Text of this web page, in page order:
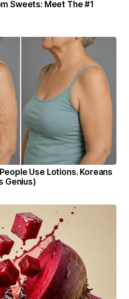
Sweets: Meet The #1
Use Lotions. Koreans
Genius)